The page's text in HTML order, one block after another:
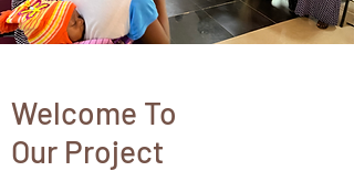
Welcome To
Our Project